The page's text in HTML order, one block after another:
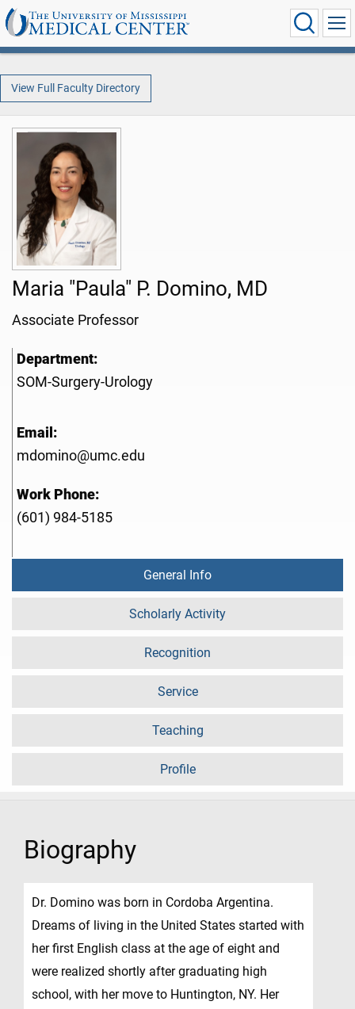
View Full Faculty Directory
Maria "Paula" P. Domino, MD
Associate Professor
Department:
SOM-Surgery-Urology
Email:
mdomino@umc.edu
Work Phone:
(601) 984-5185
General Info
Scholarly Activity
Recognition
Service
Teaching
Profile
Biography
Dr. Domino was born in Cordoba Argentina.
Dreams of living in the United States started with
her first English class at the age of eight and
were realized shortly after graduating high
school, with her move to Huntington, NY. Her